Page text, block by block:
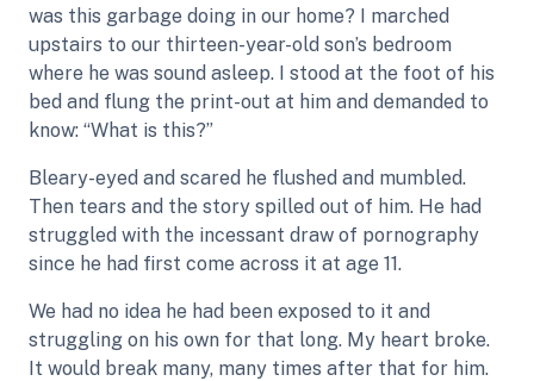
was this garbage doing in our home? I marched
upstairs to our thirteen-year-old son’s bedroom
where he was sound asleep. I stood at the foot of his
bed and flung the print-out at him and demanded to
know: “What is this?”
Bleary-eyed and scared he flushed and mumbled.
Then tears and the story spilled out of him. He had
struggled with the incessant draw of pornography
since he had first come across it at age 11.
We had no idea he had been exposed to it and
struggling on his own for that long. My heart broke.
It would break many, many times after that for him.